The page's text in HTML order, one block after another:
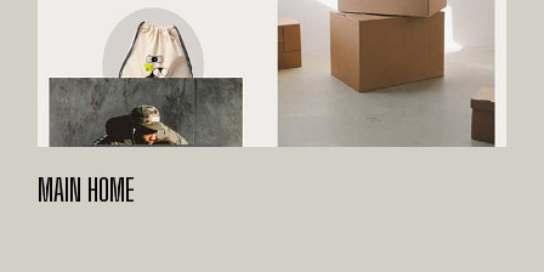
MAIN HOME